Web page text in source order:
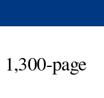
page